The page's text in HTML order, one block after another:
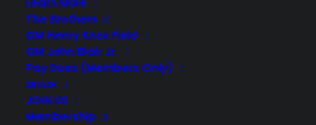
Learn More
The Brothers
GM Henry Knox Field
GM John Blair Jr.
Pay Dues (Members Only)
2B1ASK
JOIN US
Membership